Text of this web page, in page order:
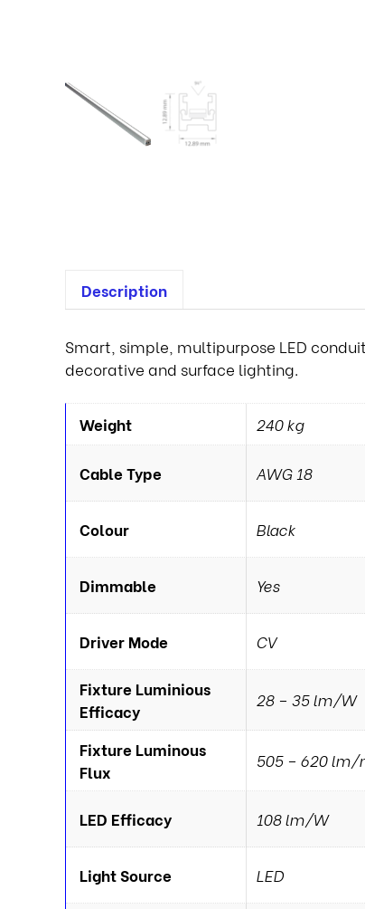
Description
Smart, simple, multipurpose LED
decorative and surface lighting.
Weight 240 kg
Cable Type AWG 18
Colour Black
Dimmable Yes
Driver Mode CV
Fixture Luminious
Efficacy
28 – 35 lm/W
Fixture Luminous
Flux
505 – 620 lm/
LED Efficacy 108 lm/W
Light Source LED